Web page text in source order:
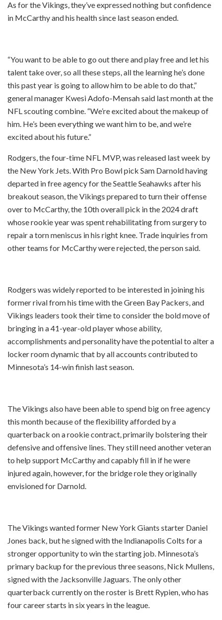
As for the Vikings, they’ve expressed nothing but confidence
in McCarthy and his health since last season ended.
“You want to be able to go out there and play free and let his
talent take over, so all these steps, all the learning he’s done
this past year is going to allow him to be able to do that,”
general manager Kwesi Adofo-Mensah said last month at the
NFL scouting combine. “We’re excited about the makeup of
him. He’s been everything we want him to be, and we’re
excited about his future.”
Rodgers, the four-time NFL MVP, was released last week by
the New York Jets. With Pro Bowl pick Sam Darnold having
departed in free agency for the Seattle Seahawks after his
breakout season, the Vikings prepared to turn their offense
over to McCarthy, the 10th overall pick in the 2024 draft
whose rookie year was spent rehabilitating from surgery to
repair a torn meniscus in his right knee. Trade inquiries from
other teams for McCarthy were rejected, the person said.
Rodgers was widely reported to be interested in joining his
former rival from his time with the Green Bay Packers, and
Vikings leaders took their time to consider the bold move of
bringing in a 41-year-old player whose ability,
accomplishments and personality have the potential to alter a
locker room dynamic that by all accounts contributed to
Minnesota’s 14-win finish last season.
The Vikings also have been able to spend big on free agency
this month because of the flexibility afforded by a
quarterback on a rookie contract, primarily bolstering their
defensive and offensive lines. They still need another veteran
to help support McCarthy and capably fill in if he were
injured again, however, for the bridge role they originally
envisioned for Darnold.
The Vikings wanted former New York Giants starter Daniel
Jones back, but he signed with the Indianapolis Colts for a
stronger opportunity to win the starting job. Minnesota’s
primary backup for the previous three seasons, Nick Mullens,
signed with the Jacksonville Jaguars. The only other
quarterback currently on the roster is Brett Rypien, who has
four career starts in six years in the league.